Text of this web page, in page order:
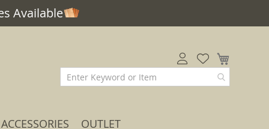
Available
ACCESSORIES OUTLET